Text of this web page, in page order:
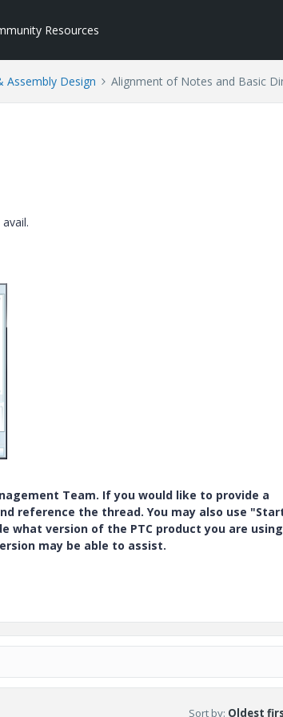
Resources
Assembly Design Alignment of Notes and Basic
Team. If you would like to provide a
reference the thread. You may also use
what version of the PTC product you are using
may be able to assist.
Sort by: Oldest